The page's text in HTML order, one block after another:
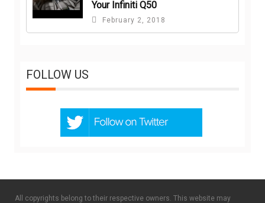
Your Infiniti Q50
February 2, 2018
FOLLOW US
All copyrights belong to their respective owners. This website may